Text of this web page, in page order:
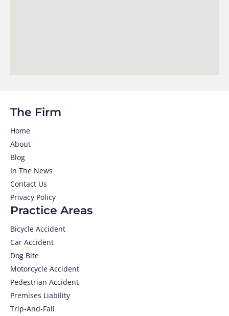
Practice Areas
Bicycle Accident
Car Accident
Dog Bite
Motorcycle Accident
Pedestrian Accident
Premises Liability
Trip-And-Fall
The Firm
Home
About
Blog
In The News
Contact Us
Privacy Policy